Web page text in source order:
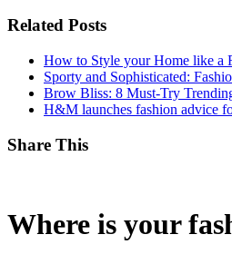
Related Posts
How to Style your Home like a
Sporty and Sophisticated:
Brow Bliss: 8 Must-Try
H&M launches fashion advice
Share This
Where is your